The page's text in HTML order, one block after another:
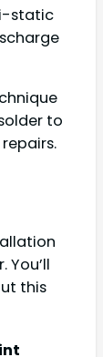
static
to
You’ll
this